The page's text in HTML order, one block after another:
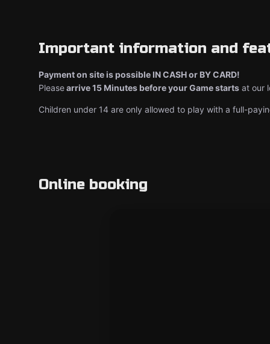
Important information and
Payment on site is possible IN CASH or BY CARD!
Pleasearrive 15 Minutes before your Game starts at our
Children under 14 are only allowed to play with a full-
Online booking